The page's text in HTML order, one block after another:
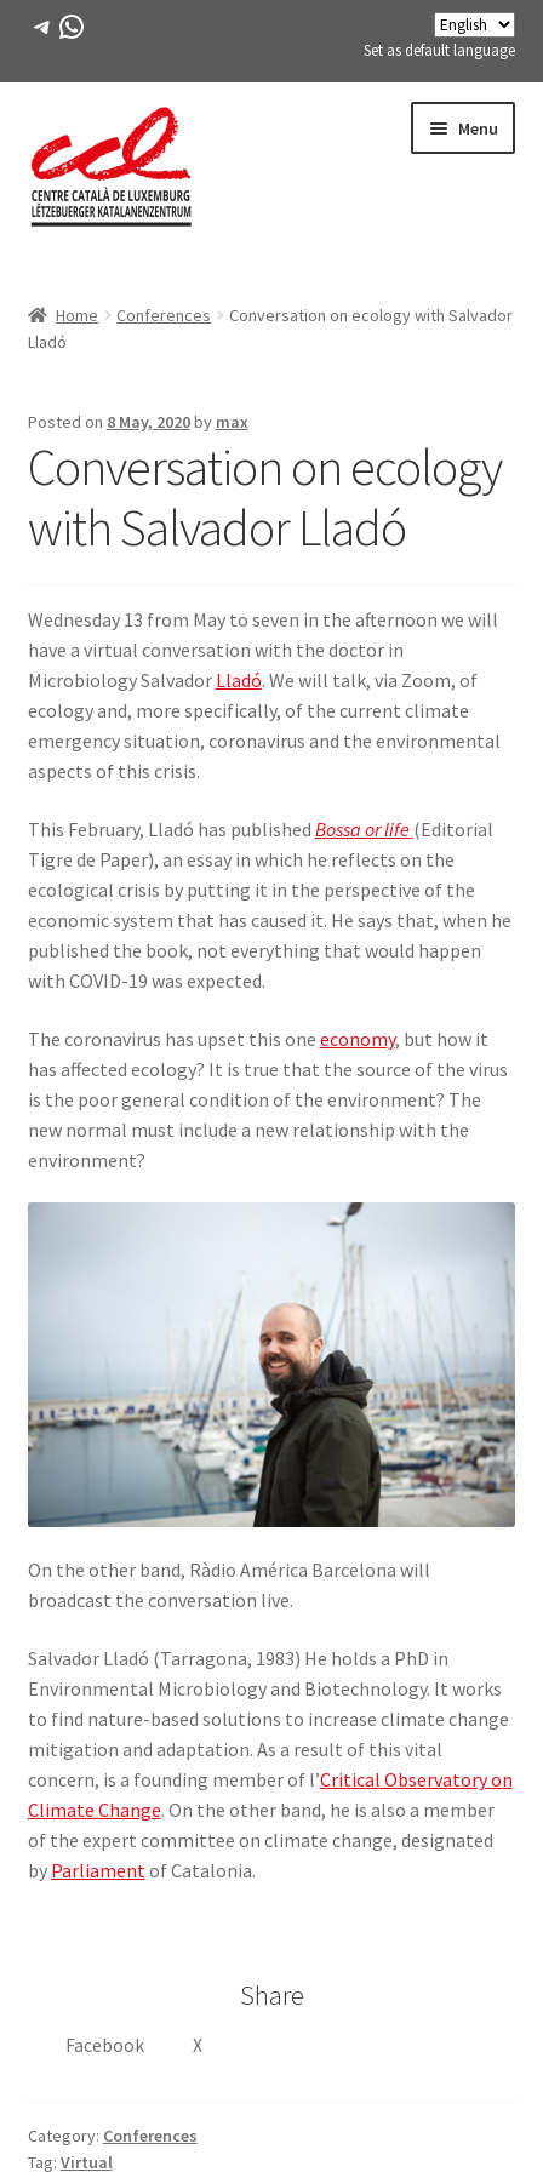
Telegram
WhatsApp
Set as default language
to
navigation
to
content
Menu
menu
ACTIVITIES
Expand
FES-TE MEMBERS
BOOK
Home Conferences
Conversation on ecology with Salvador
Lladó
Posted on 8 May, 2020by max
Conversation on ecology
with Salvador Lladó
Wednesday 13 from May to seven in the afternoon we will
have a virtual conversation with the doctor in
Microbiology Salvador Lladó. We will talk, via Zoom, of
ecology and, more specifically, of the current climate
emergency situation, coronavirus and the environmental
aspects of this crisis.
This February, Lladó has published Bossa or life (Editorial
Tigre de Paper), an essay in which he reflects on the
ecological crisis by putting it in the perspective of the
economic system that has caused it. He says that, when he
published the book, not everything that would happen
with COVID-19 was expected.
The coronavirus has upset this one economy, but how it
has affected ecology? It is true that the source of the virus
is the poor general condition of the environment? The
new normal must include a new relationship with the
environment?
On the other band, Ràdio América Barcelona will
broadcast the conversation live.
Salvador Lladó (Tarragona, 1983) He holds a PhD in
Environmental Microbiology and Biotechnology. It works
to find nature-based solutions to increase climate change
mitigation and adaptation. As a result of this vital
concern, is a founding member of l’Critical Observatory on
Climate Change. On the other band, he is also a member
of the expert committee on climate change, designated
by Parliament of Catalonia.
Share
Facebook X
Category: Conferences
Tag: Virtual